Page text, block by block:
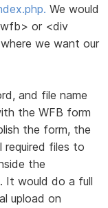
We would
or <div
we want our
and file name
the WFB form
the form, the
required files to
the
It would do a full
upload on